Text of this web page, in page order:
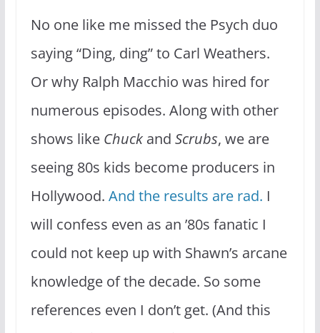
No one like me missed the Psych duo
saying “Ding, ding” to Carl Weathers.
Or why Ralph Macchio was hired for
numerous episodes. Along with other
shows like Chuckand Scrubs, we are
seeing 80s kids become producers in
Hollywood. And the results are rad. I
will confess even as an ’80s fanatic I
could not keep up with Shawn’s arcane
knowledge of the decade. So some
references even I don’t get. (And this